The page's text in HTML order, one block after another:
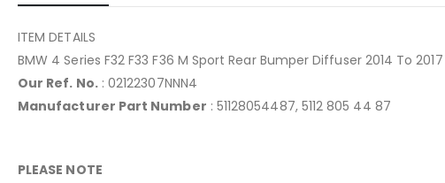
ITEM DETAILS
BMW 4 Series F32 F33 F36 M Sport Rear Bumper Diffuser 2014 To
Our Ref. No.: 02122307NNN4
Manufacturer Part Number : 51128054487, 5112 805 44 87
PLEASE NOTE